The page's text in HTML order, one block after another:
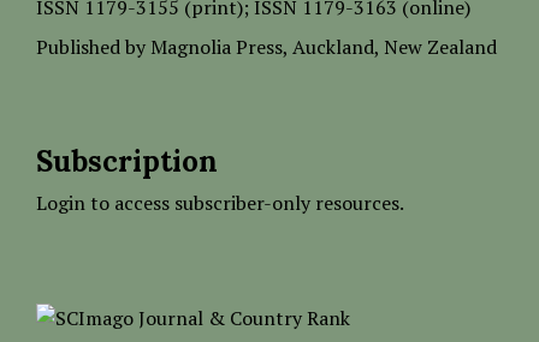
ISSN 1179-3155 (print); ISSN 1179-3163 (online)
Published by Magnolia Press, Auckland, New Zealand
Subscription
Login to access subscriber-only resources.